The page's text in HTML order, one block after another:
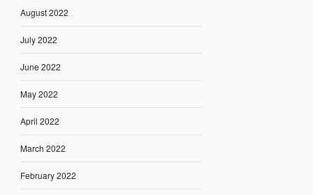
August 2022
July 2022
June 2022
May 2022
April 2022
March 2022
February 2022